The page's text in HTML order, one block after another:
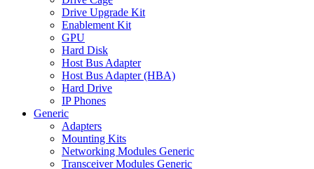
Drive Upgrade Kit
Enablement Kit
GPU
Hard Disk
Host Bus Adapter
Host Bus Adapter (HBA)
Hard Drive
IP Phones
Generic
Adapters
Mounting Kits
Networking Modules Generic
Transceiver Modules Generic